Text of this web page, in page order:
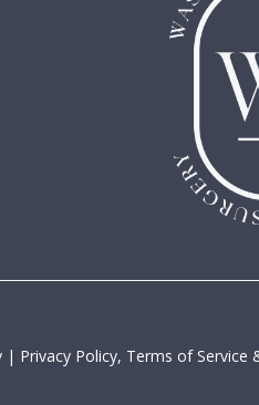
| Privacy Policy, Terms of Service